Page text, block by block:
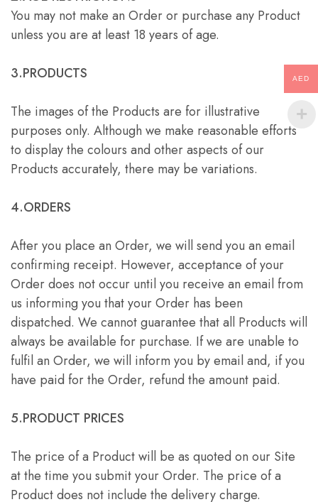
You may not make an Order or purchase any Product
unless you are at least 18 years of age.
3.PRODUCTS
The images of the Products are for illustrative
purposes only. Although we make reasonable efforts
to display the colours and other aspects of our
Products accurately, there may be variations.
4.ORDERS
After you place an Order, we will send you an email
confirming receipt. However, acceptance of your
Order does not occur until you receive an email from
us informing you that your Order has been
dispatched. We cannot guarantee that all Products will
always be available for purchase. If we are unable to
fulfil an Order, we will inform you by email and, if you
have paid for the Order, refund the amount paid.
5.PRODUCT PRICES
The price of a Product will be as quoted on our Site
at the time you submit your Order. The price of a
Product does not include the delivery charge.
AED